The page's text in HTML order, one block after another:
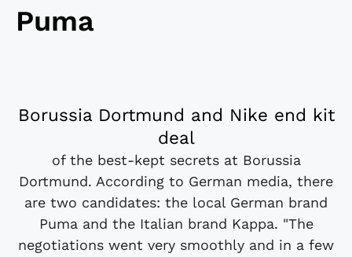
Puma
Borussia Dortmund and Nike end kit
deal
of the best-kept secrets at Borussia
Dortmund. According to German media, there
are two candidates: the local German brand
Puma and the Italian brand Kappa. "The
negotiations went very smoothly and in a few